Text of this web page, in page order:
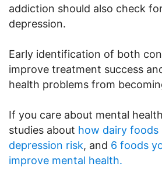
addiction should also check
depression.
Early identification of both
improve treatment success
health problems from
If you care about mental
studies about how dairy foods
depression risk, and 6 foods
improve mental health.